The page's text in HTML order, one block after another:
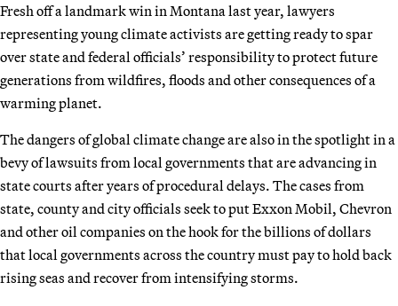
Fresh off a landmark win in Montana last year, lawyers
representing young climate activists are getting ready to spar
over state and federal officials’ responsibility to protect future
generations from wildfires, floods and other consequences of a
warming planet.
The dangers of global climate change are also in the spotlight in a
bevy of lawsuits from local governments that are advancing in
state courts after years of procedural delays. The cases from
state, county and city officials seek to put Exxon Mobil, Chevron
and other oil companies on the hook for the billions of dollars
that local governments across the country must pay to hold back
rising seas and recover from intensifying storms.